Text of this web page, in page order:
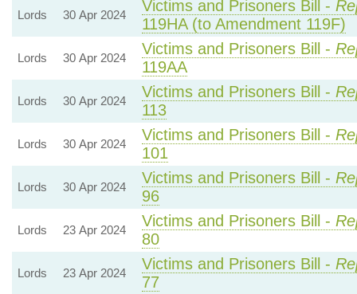
Lords 30 Apr 2024
Victims and Prisoners Bill -
119HA (to Amendment 119F)
Lords 30 Apr 2024
Victims and Prisoners Bill -
119AA
Lords 30 Apr 2024
Victims and Prisoners Bill -
113
Lords 30 Apr 2024
Victims and Prisoners Bill -
101
Lords 30 Apr 2024
Victims and Prisoners Bill -
96
Lords 23 Apr 2024
Victims and Prisoners Bill -
80
Lords 23 Apr 2024
Victims and Prisoners Bill -
77